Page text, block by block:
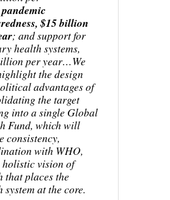
pandemic
$15 billion
; and support for
health systems,
per year…We
the design
advantages of
the target
into a single Global
Fund, which will
consistency,
with WHO,
holistic vision of
that places the
system at the core.